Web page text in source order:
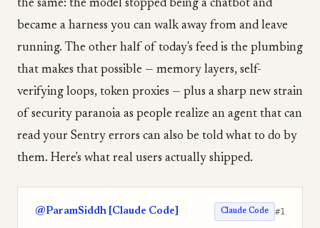
the same: the model stopped being a chatbot and
became a harness you can walk away from and leave
running. The other half of today's feed is the plumbing
that makes that possible — memory layers, self-
verifying loops, token proxies — plus a sharp new strain
of security paranoia as people realize an agent that can
read your Sentry errors can also be told what to do by
them. Here's what real users actually shipped.
@ParamSiddh [Claude Code] Claude Code #1